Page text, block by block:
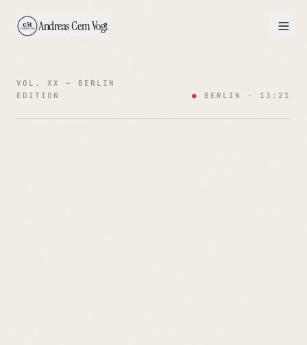
Andreas Cem Vogt
VOL. XX — BERLIN
EDITION
● BERLIN · 13:21